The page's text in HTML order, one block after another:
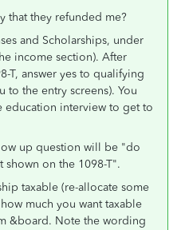
that they refunded me?
and Scholarships, under
income section). After
T, answer yes to qualifying
to the entry screens). You
interview to get to
up question will be "do
shown on the 1098-T".
taxable (re-allocate some
much you want taxable
&board. Note the wording